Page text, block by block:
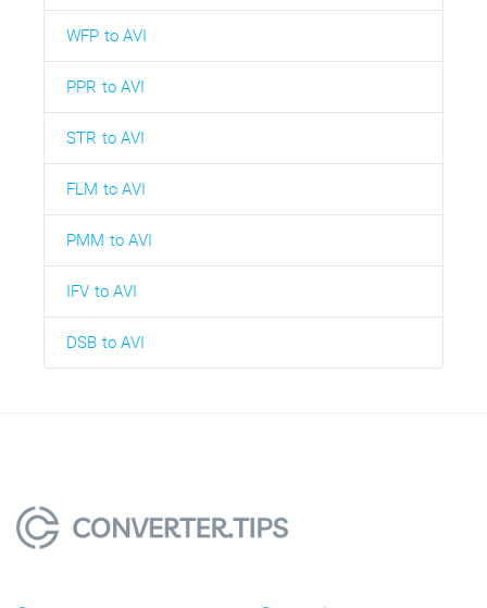
WFP to AVI
PPR to AVI
STR to AVI
FLM to AVI
PMM to AVI
IFV to AVI
DSB to AVI